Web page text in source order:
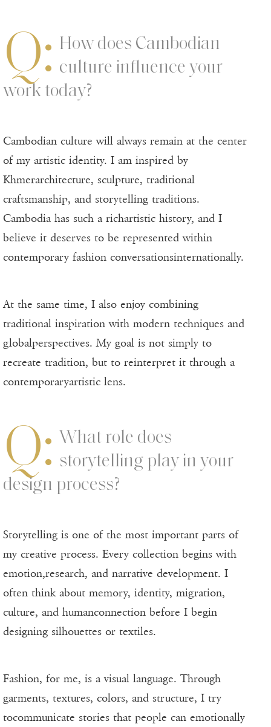
Q: How does Cambodian
culture influence your
work today?
Cambodian culture will always remain at the center
of my artistic identity. I am inspired by
Khmerarchitecture, sculpture, traditional
craftsmanship, and storytelling traditions.
Cambodia has such a richartistic history, and I
believe it deserves to be represented within
contemporary fashion conversationsinternationally.
At the same time, I also enjoy combining
traditional inspiration with modern techniques and
globalperspectives. My goal is not simply to
recreate tradition, but to reinterpret it through a
contemporaryartistic lens.
Q: What role does
storytelling play in your
design process?
Storytelling is one of the most important parts of
my creative process. Every collection begins with
emotion,research, and narrative development. I
often think about memory, identity, migration,
culture, and humanconnection before I begin
designing silhouettes or textiles.
Fashion, for me, is a visual language. Through
garments, textures, colors, and structure, I try
tocommunicate stories that people can emotionally